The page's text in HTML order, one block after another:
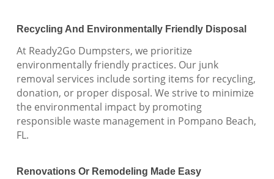
Recycling And Environmentally Friendly Disposal
At Ready2Go Dumpsters, we prioritize
environmentally friendly practices. Our junk
removal services include sorting items for recycling,
donation, or proper disposal. We strive to minimize
the environmental impact by promoting
responsible waste management in Pompano Beach,
FL.
Renovations Or Remodeling Made Easy